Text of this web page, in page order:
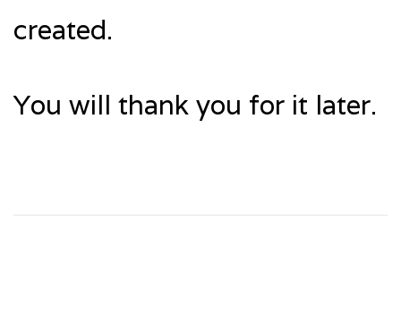
created.
You will thank you for it later.